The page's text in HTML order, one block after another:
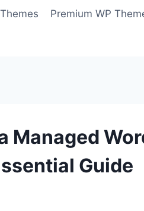
Premium WP
Managed
Guide